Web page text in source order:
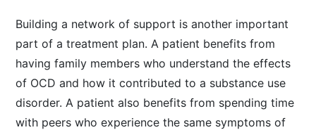
Building a network of support is another important
part of a treatment plan. A patient benefits from
having family members who understand the effects
of OCD and how it contributed to a substance use
disorder. A patient also benefits from spending time
with peers who experience the same symptoms of